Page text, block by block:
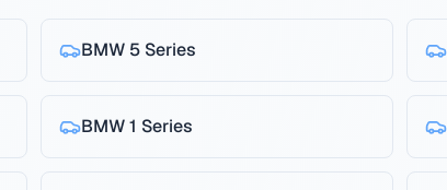
BMW 5 Series
BMW 1 Series